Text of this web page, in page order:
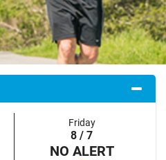
Friday
8 / 7
NO ALERT